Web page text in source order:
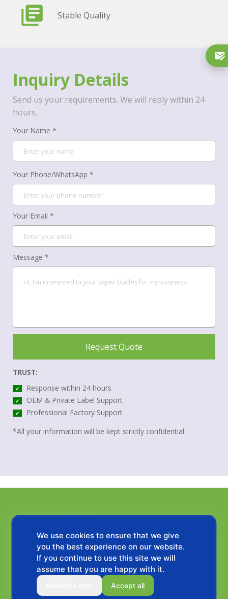
Stable Quality
Inquiry Details
Send us your requirements. We will reply within 24
hours.
Your Name *
Your Phone/WhatsApp *
Your Email *
Message *
Request Quote
TRUST:
✔ Response within 24 hours
✔ OEM & Private Label Support
✔
Professional Factory Support
*All your information will be kept strictly confidential.
OEM wiper blade manufacturer since 2004,
Serving global distributors & private label brands.
We use cookies to ensure that we give
you the best experience on our website.
If you continue to use this site we will
assume that you are happy with it.
Accept all